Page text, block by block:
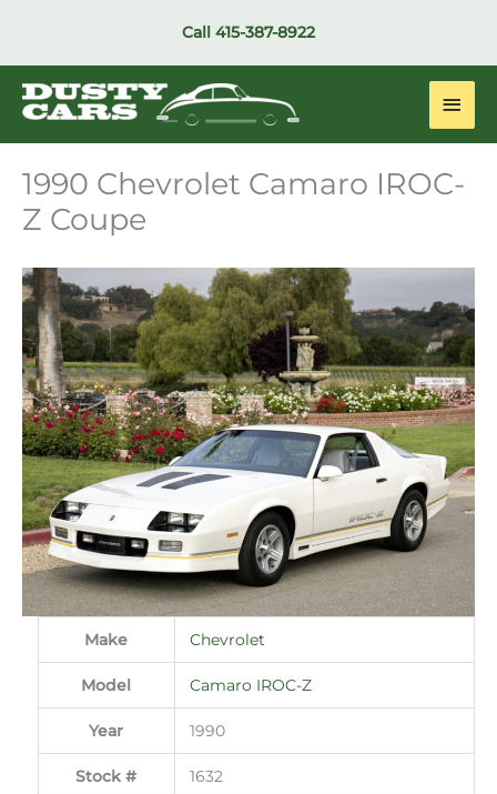
Call 415-387-8922
Main
1990 Chevrolet Camaro IROC-
Z Coupe
Make Chevrolet
Model Camaro IROC-Z
Year 1990
Stock # 1632